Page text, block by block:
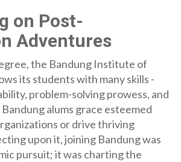
on Post-
Adventures
the Bandung Institute of
its students with many skills -
problem-solving prowess, and
alums grace esteemed
or drive thriving
upon it, joining Bandung was
pursuit; it was charting the